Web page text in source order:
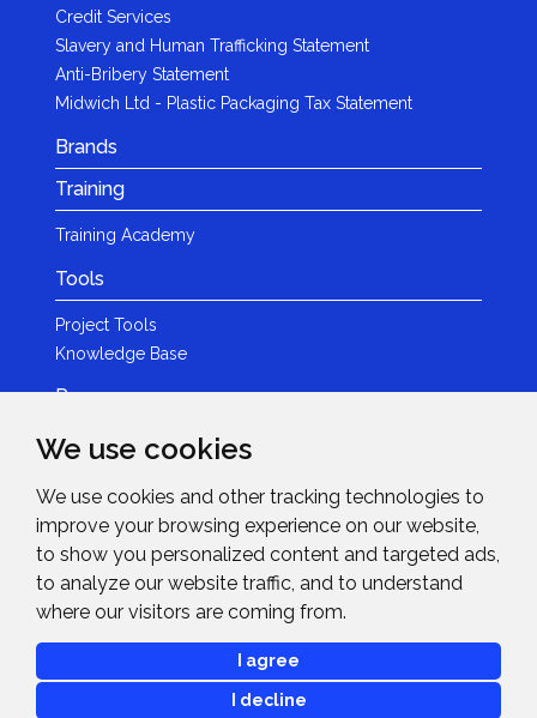
We use cookies
We use cookies and other tracking technologies to
improve your browsing experience on our website,
to show you personalized content and targeted ads,
to analyze our website traffic, and to understand
where our visitors are coming from.
I agree
I decline
Credit Services
Slavery and Human Trafficking Statement
Anti-Bribery Statement
Midwich Ltd - Plastic Packaging Tax Statement
Brands
Training
Training Academy
Tools
Project Tools
Knowledge Base
Resources
Product Guides
Marketing Services
Invision TV
Reference Home Cinema
Webinars
Events